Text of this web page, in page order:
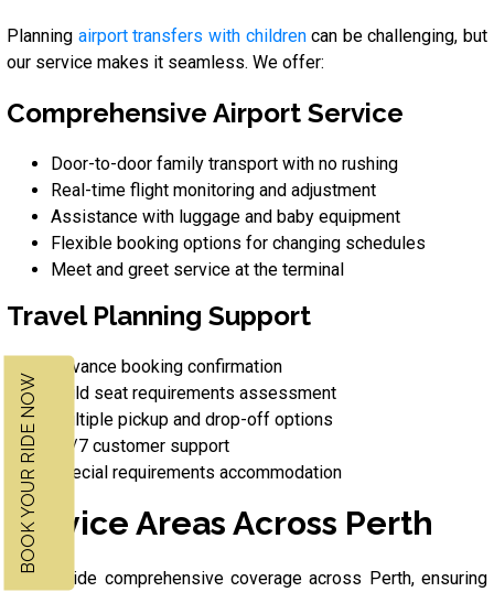
BOOK YOUR RIDE NOW
Planning airport transfers with childrencan be challenging, but
our service makes it seamless. We offer:
Comprehensive Airport Service
Door-to-door family transport with no rushing
Real-time flight monitoring and adjustment
Assistance with luggage and baby equipment
Flexible booking options for changing schedules
Meet and greet service at the terminal
Travel Planning Support
Advance booking confirmation
Child seat requirements assessment
Multiple pickup and drop-off options
24/7 customer support
Special requirements accommodation
Service Areas Across Perth
We provide comprehensive coverage across Perth, ensuring